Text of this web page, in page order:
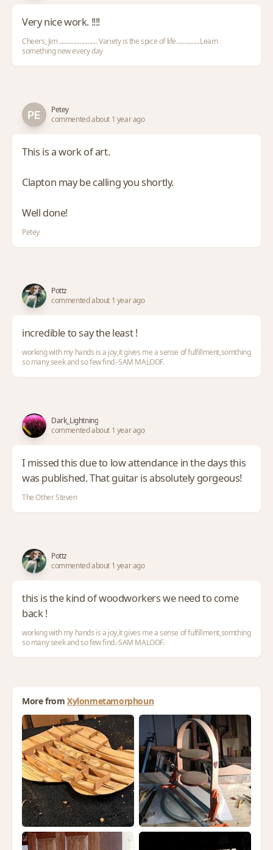
Very nice work. !!!!
Cheers, Jim ........................ Variety is the spice of life...............Learn
something new every day
Petey
commented about 1 year ago
This is a work of art.
Clapton may be calling you shortly.
Well done!
Petey
Pottz
commented about 1 year ago
incredible to say the least !
working with my hands is a joy,it gives me a sense of fulfillment,somthing
so many seek and so few find.-SAM MALOOF.
Dark_Lightning
commented about 1 year ago
I missed this due to low attendance in the days this
was published. That guitar is absolutely gorgeous!
The Other Steven
Pottz
commented about 1 year ago
this is the kind of woodworkers we need to come
back !
working with my hands is a joy,it gives me a sense of fulfillment,somthing
so many seek and so few find.-SAM MALOOF.
More from Xylonmetamorphoun